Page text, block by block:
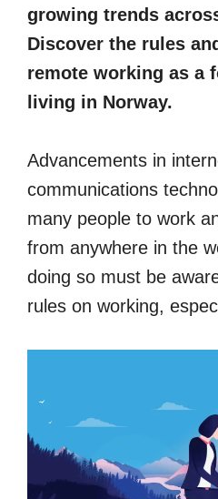
growing trends
Discover the rules
remote working as a
living in Norway.
Advancements in
communications
many people to work
from anywhere in the
doing so must be
rules on working,